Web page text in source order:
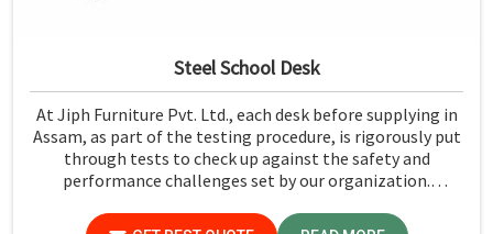
Steel School Desk
At Jiph Furniture Pvt. Ltd., each desk before supplying in
Assam, as part of the testing procedure, is rigorously put
through tests to check up against the safety and
performance challenges set by our organization.
Assam, despite not being situated there, we pride